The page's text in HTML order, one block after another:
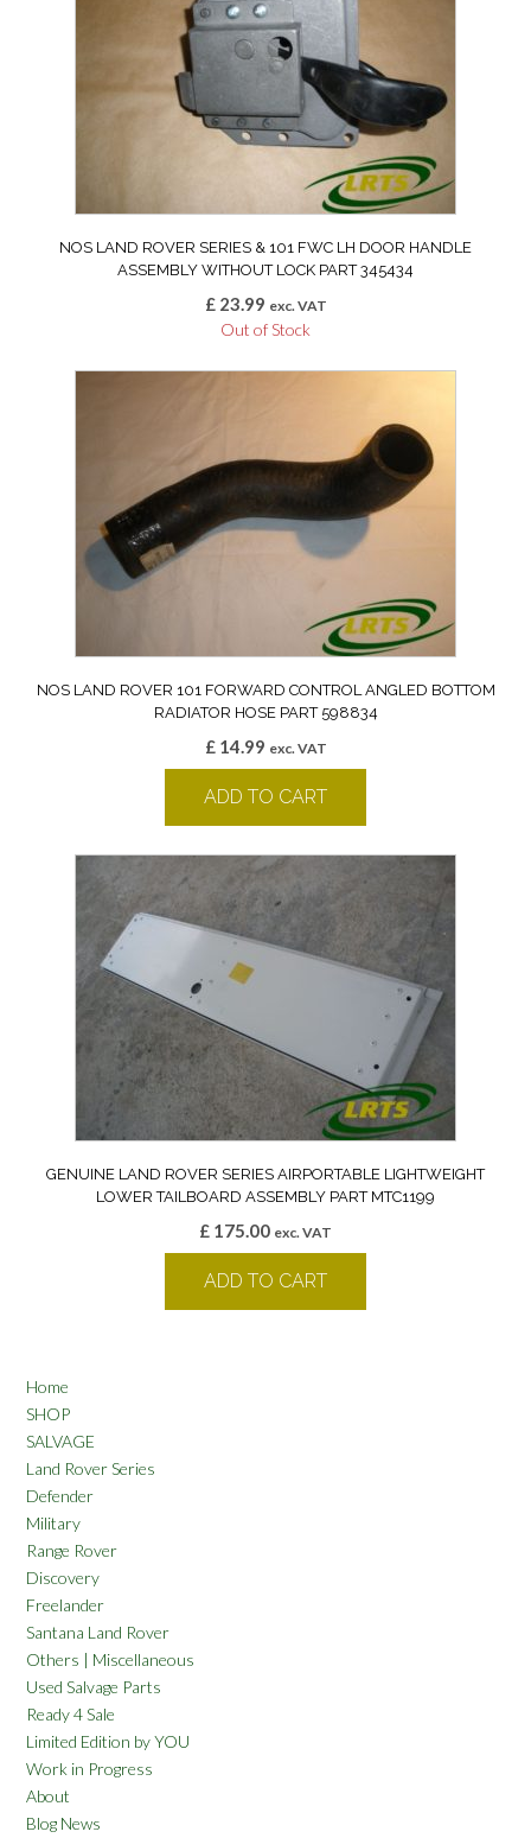
NOS LAND ROVER SERIES & 101 FWC LH DOOR HANDLE
ASSEMBLY WITHOUT LOCK PART 345434
£23.99 exc. VAT
Out of Stock
NOS LAND ROVER 101 FORWARD CONTROL ANGLED BOTTOM
RADIATOR HOSE PART 598834
£14.99 exc. VAT
ADD TO CART
GENUINE LAND ROVER SERIES AIRPORTABLE LIGHTWEIGHT
LOWER TAILBOARD ASSEMBLY PART MTC1199
£ 175.00 exc. VAT
ADD TO CART
Home
SHOP
SALVAGE
Land Rover Series
Defender
Military
Range Rover
Discovery
Freelander
Santana Land Rover
Others | Miscellaneous
Used Salvage Parts
Ready 4 Sale
Limited Edition by YOU
Work in Progress
About
Blog News